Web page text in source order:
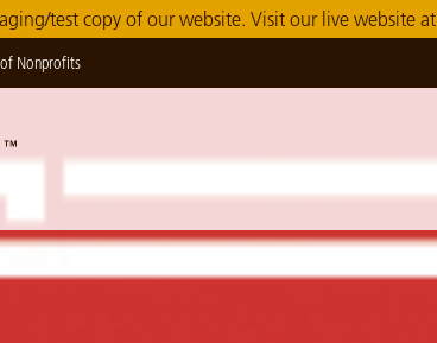
test copy of our website. Visit our live website at
Nonprofits